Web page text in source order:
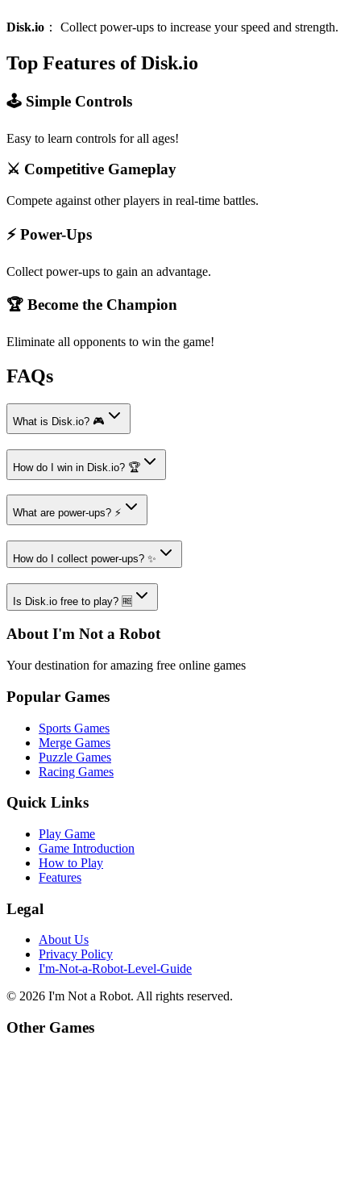
Disk.io ： Collect power-ups to increase your speed and strength.
Top Features of Disk.io
🕹️ Simple Controls
Easy to learn controls for all ages!
⚔️ Competitive Gameplay
Compete against other players in real-time battles.
⚡ Power-Ups
Collect power-ups to gain an advantage.
🏆 Become the Champion
Eliminate all opponents to win the game!
FAQs
What is Disk.io? 🎮
How do I win in Disk.io? 🏆
What are power-ups? ⚡
How do I collect power-ups? ✨
Is Disk.io free to play? 🆓
About I'm Not a Robot
Your destination for amazing free online games
Popular Games
Sports Games
Merge Games
Puzzle Games
Racing Games
Quick Links
Play Game
Game Introduction
How to Play
Features
Legal
About Us
Privacy Policy
I'm-Not-a-Robot-Level-Guide
© 2026 I'm Not a Robot. All rights reserved.
Other Games